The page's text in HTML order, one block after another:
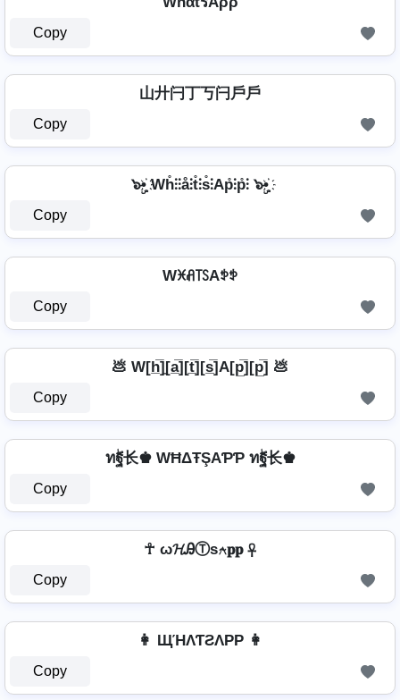
Copy
山廾闩丁丂闩戶戶
Copy
๖ۣ•҉ Wh̊⫶⫶å⫶t̊⫶s̊⫶Ap̊⫶p̊⫶ ๖ۣ•҉
Copy
Wꁝꋬ꓄ꇙAꉣꉣ
Copy
💩 W[h̲̅]̼[a̲̅][t̲̅][s̲̅]A[p̲̅][p̲̅] 💩
Copy
ทۖฐ长♚ WĦΔŦŞAƤƤ ทۖฐ长♚
Copy
☥ ω𝓗ᎯⓉѕ⍲𝐩𝐩 ☥
Copy
👩 ЩΉΛƬƧΛPP 👩
Copy